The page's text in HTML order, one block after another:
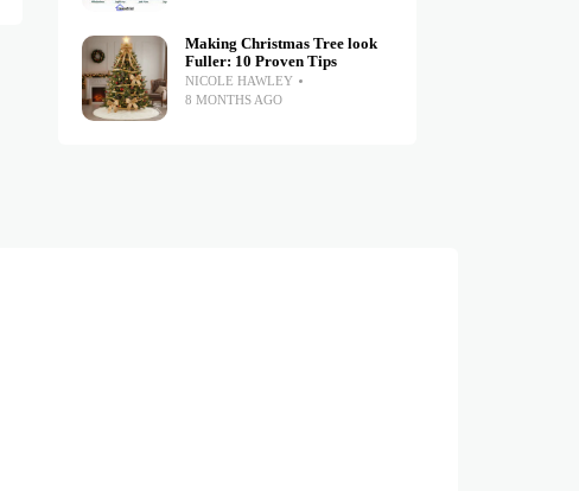
Making Christmas Tree look
Fuller: 10 Proven Tips
NICOLE HAWLEY
8 MONTHS AGO